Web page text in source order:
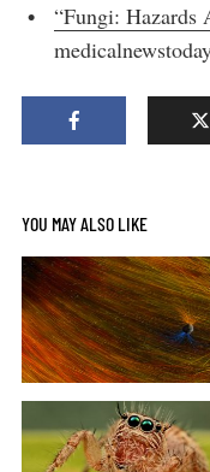
“Fungi: Hazards
YOU MAY ALSO LIKE